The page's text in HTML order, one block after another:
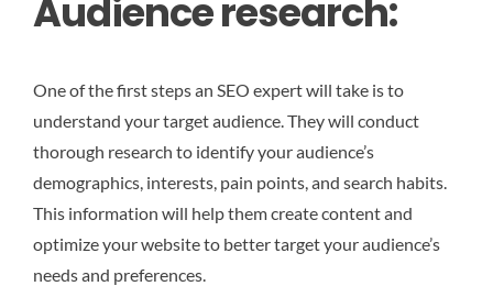
Audience research:
One of the first steps an SEO expert will take is to
understand your target audience. They will conduct
thorough research to identify your audience’s
demographics, interests, pain points, and search habits.
This information will help them create content and
optimize your website to better target your audience’s
needs and preferences.